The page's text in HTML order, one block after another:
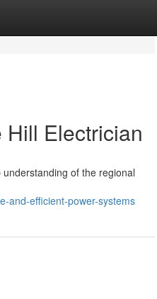
Hill Electrician
of the regional
and-efficient-power-systems